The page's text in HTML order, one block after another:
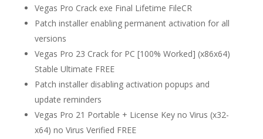
Vegas Pro Crack exe Final Lifetime FileCR
Patch installer enabling permanent activation for all
versions
Vegas Pro 23 Crack for PC [100% Worked] (x86x64)
Stable Ultimate FREE
Patch installer disabling activation popups and
update reminders
Vegas Pro 21 Portable + License Key no Virus (x32-
x64) no Virus Verified FREE